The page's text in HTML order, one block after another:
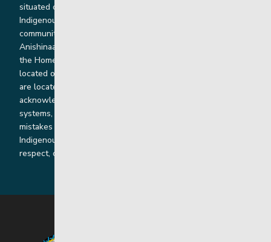
situated on Indigenous lands where we work with
Indigenous and non-Indigenous families, staff and
communities. Our offices and homes are located on Ininew,
Anishinaabe, Anishininiimowin, Dene, and Dakota land and in
the Homeland of the Red River Métis. Our head office is
located on Treaty 1 territory and our homes and sub-offices
are located throughout Treaty 2 and Treaty 5 territories. We
acknowledge the harms that our work, rooted in colonial
systems, has caused and we are dedicated to correcting our
mistakes by listening, learning from and cooperating with
Indigenous communities and families in a spirit of truth,
respect, collaboration and reconciliation.